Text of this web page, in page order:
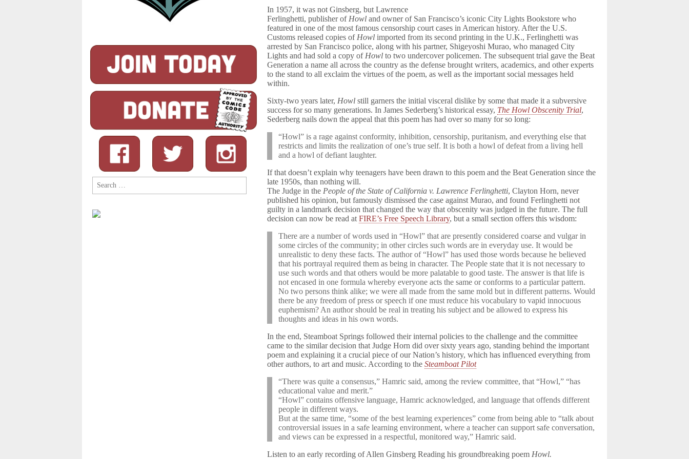
In 1957, it was not Ginsberg, but Lawrence
Ferlinghetti, publisher of Howland owner of San Francisco’s iconic City Lights Bookstore who
featured in one of the most famous censorship court cases in American history. After the U.S.
Customs released copies of Howl imported from its second printing in the U.K., Ferlinghetti was
arrested by San Francisco police, along with his partner, Shigeyoshi Murao, who managed City
Lights and had sold a copy of Howl to two undercover policemen. The subsequent trial gave the Beat
Generation a name all across the country as the defense brought writers, academics, and other experts
to the stand to all exclaim the virtues of the poem, as well as the important social messages held
within.
Sixty-two years later, Howl still garners the initial visceral dislike by some that made it a subversive
success for so many generations. In James Sederberg’s historical essay, The Howl Obscenity Trial,
Sederberg nails down the appeal that this poem has had over so many for so long:
“Howl” is a rage against conformity, inhibition, censorship, puritanism, and everything else that
restricts and limits the realization of one’s true self. It is both a howl of defeat from a living hell
and a howl of defiant laughter.
If that doesn’t explain why teenagers have been drawn to this poem and the Beat Generation since the
late 1950s, than nothing will.
The Judge in the People of the State of California v. Lawrence Ferlinghetti, Clayton Horn, never
published his opinion, but famously dismissed the case against Murao, and found Ferlinghetti not
guilty in a landmark decision that changed the way that obscenity was judged in the future. The full
decision can now be read atFIRE’s Free Speech Library, but a small section offers this wisdom:
There are a number of words used in “Howl” that are presently considered coarse and vulgar in
some circles of the community; in other circles such words are in everyday use. It would be
unrealistic to deny these facts. The author of “Howl” has used those words because he believed
that his portrayal required them as being in character. The People state that it is not necessary to
use such words and that others would be more palatable to good taste. The answer is that life is
not encased in one formula whereby everyone acts the same or conforms to a particular pattern.
No two persons think alike; we were all made from the same mold but in different patterns. Would
there be any freedom of press or speech if one must reduce his vocabulary to vapid innocuous
euphemism? An author should be real in treating his subject and be allowed to express his
thoughts and ideas in his own words.
In the end, Steamboat Springs followed their internal policies to the challenge and the committee
came to the similar decision that Judge Horn did over sixty years ago, standing behind the important
poem and explaining it a crucial piece of our Nation’s history, which has influenced everything from
other authors, to art and music. According to theSteamboat Pilot
“There was quite a consensus,” Hamric said, among the review committee, that “Howl,” “has
educational value and merit.”
“Howl” contains offensive language, Hamric acknowledged, and language that offends different
people in different ways.
But at the same time, “some of the best learning experiences” come from being able to “talk about
controversial issues in a safe learning environment, where a teacher can support safe conversation,
and views can be expressed in a respectful, monitored way,” Hamric said.
Listen to an early recording of Allen Ginsberg Reading his groundbreaking poem Howl.
Search
for: